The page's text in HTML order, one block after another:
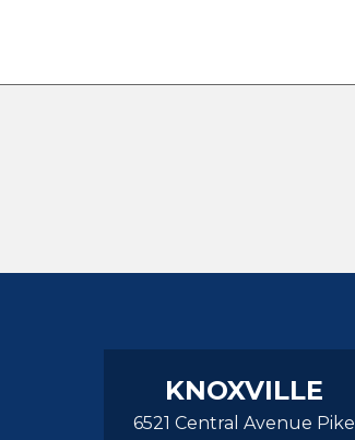
KNOXVILLE
6521 Central Avenue Pike